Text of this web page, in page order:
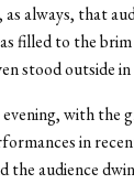
always, that
filled to the
stood outside
with the
in
the audience